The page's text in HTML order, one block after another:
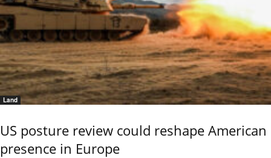
Land
US posture review could reshape American
presence in Europe